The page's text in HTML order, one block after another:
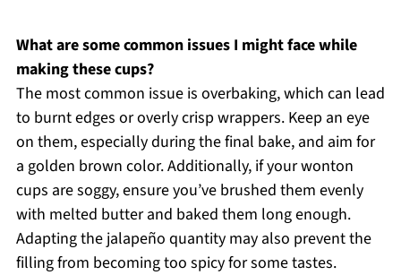
What are some common issues I might face while
making these cups?
The most common issue is overbaking, which can lead
to burnt edges or overly crisp wrappers. Keep an eye
on them, especially during the final bake, and aim for
a golden brown color. Additionally, if your wonton
cups are soggy, ensure you’ve brushed them evenly
with melted butter and baked them long enough.
Adapting the jalapeño quantity may also prevent the
filling from becoming too spicy for some tastes.